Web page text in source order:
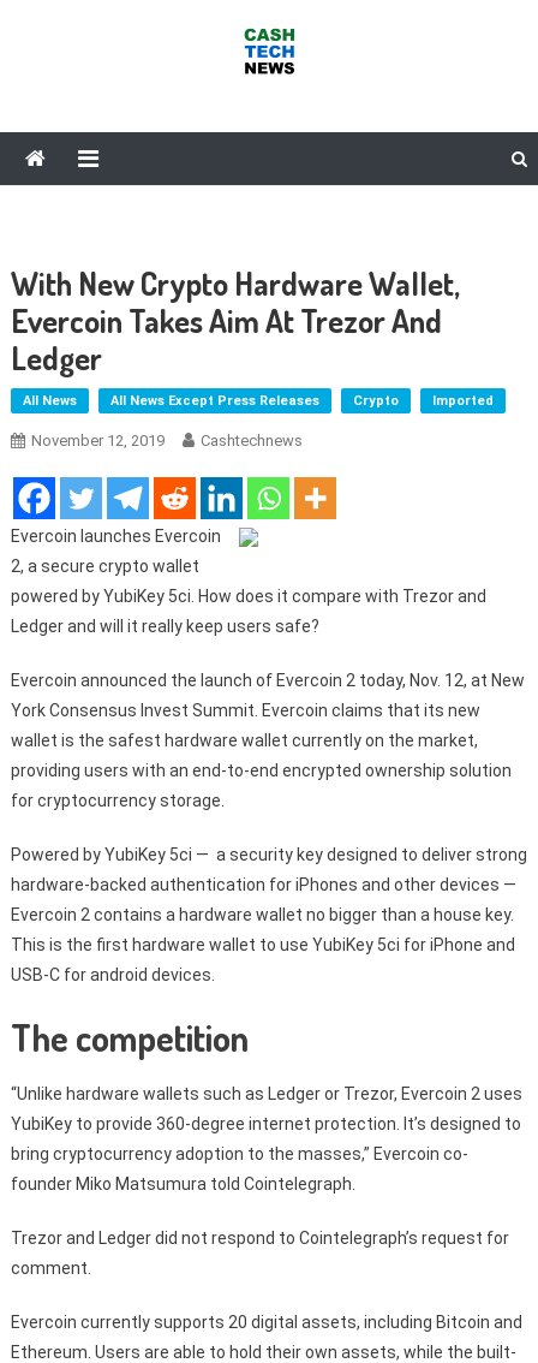
With New Crypto Hardware Wallet,
Evercoin Takes Aim At Trezor And
Ledger
All News All News Except Press Releases Crypto Imported
November 12, 2019 Cashtechnews
Evercoin launches Evercoin
2, a secure crypto wallet
powered by YubiKey 5ci. How does it compare with Trezor and
Ledger and will it really keep users safe?
Evercoin announced the launch of Evercoin 2 today, Nov. 12, at New
York Consensus Invest Summit. Evercoin claims that its new
wallet is the safest hardware wallet currently on the market,
providing users with an end-to-end encrypted ownership solution
for cryptocurrency storage.
Powered by YubiKey 5ci — a security key designed to deliver strong
hardware-backed authentication for iPhones and other devices —
Evercoin 2 contains a hardware wallet no bigger than a house key.
This is the first hardware wallet to use YubiKey 5ci for iPhone and
USB-C for android devices.
The competition
“Unlike hardware wallets such as Ledger or Trezor, Evercoin 2 uses
YubiKey to provide 360-degree internet protection. It’s designed to
bring cryptocurrency adoption to the masses,” Evercoin co-
founder Miko Matsumura told Cointelegraph.
Trezor and Ledger did not respond to Cointelegraph’s request for
comment.
Evercoin currently supports 20 digital assets, including Bitcoin and
Ethereum. Users are able to hold their own assets, while the built-